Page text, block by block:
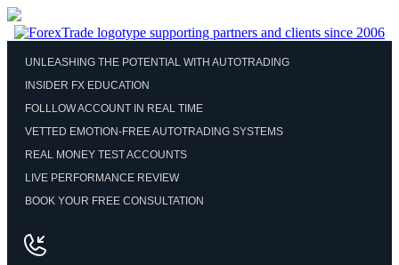
UNLEASHING THE POTENTIAL WITH AUTOTRADING
INSIDER FX EDUCATION
FOLLLOW ACCOUNT IN REAL TIME
VETTED EMOTION-FREE AUTOTRADING SYSTEMS
REAL MONEY TEST ACCOUNTS
LIVE PERFORMANCE REVIEW
BOOK YOUR FREE CONSULTATION